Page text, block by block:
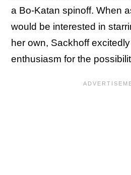
a Bo-Katan spinoff. When
would be interested in
her own, Sackhoff
enthusiasm for the